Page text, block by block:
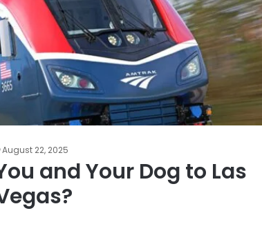
August 22, 2025
and Your Dog to Las